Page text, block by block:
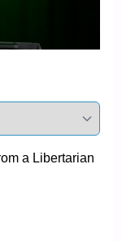
a Libertarian